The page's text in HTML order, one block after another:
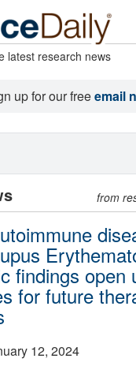
latest research news
up for our freeemail
from
findings open
for future
12, 2024